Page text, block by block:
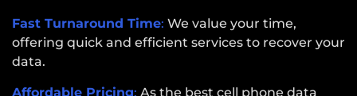
Fast Turnaround Time: We value your time,
offering quick and efficient services to recover your
data.
Affordable Pricing: As the best cell phone data